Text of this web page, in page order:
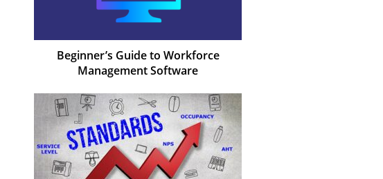
Beginner’s Guide to Workforce
Management Software